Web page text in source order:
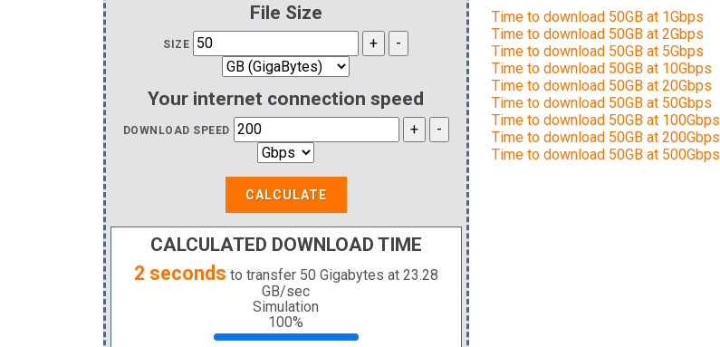
File Size
SIZE
Your internet connection speed
DOWNLOAD SPEED
CALCULATE
CALCULATED DOWNLOAD TIME
2 seconds to transfer 50 Gigabytes at 23.28
GB/sec
Simulation
100%
Time to download 50GB at 1Gbps
Time to download 50GB at 2Gbps
Time to download 50GB at 5Gbps
Time to download 50GB at 10Gbps
Time to download 50GB at 20Gbps
Time to download 50GB at 50Gbps
Time to download 50GB at 100Gbps
Time to download 50GB at 200Gbps
Time to download 50GB at 500Gbps